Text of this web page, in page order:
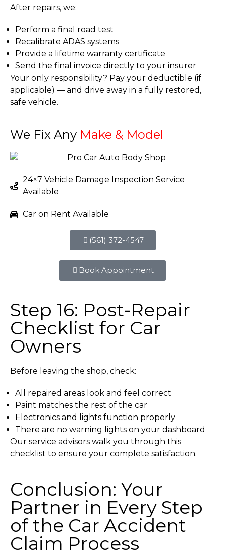
After repairs, we:
Perform a final road test
Recalibrate ADAS systems
Provide a lifetime warranty certificate
Send the final invoice directly to your insurer
Your only responsibility? Pay your deductible (if
applicable) — and drive away in a fully restored,
safe vehicle.
We Fix Any Make & Model
24×7 Vehicle Damage Inspection Service
Available
Car on Rent Available
(561) 372-4547
Book Appointment
Step 16: Post-Repair
Checklist for Car
Owners
Before leaving the shop, check:
All repaired areas look and feel correct
Paint matches the rest of the car
Electronics and lights function properly
There are no warning lights on your dashboard
Our service advisors walk you through this
checklist to ensure your complete satisfaction.
Conclusion: Your
Partner in Every Step
of the Car Accident
Claim Process